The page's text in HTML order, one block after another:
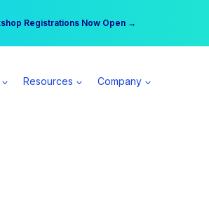
Registrations Now Open →
a Spear All Access Member →
Resources Company